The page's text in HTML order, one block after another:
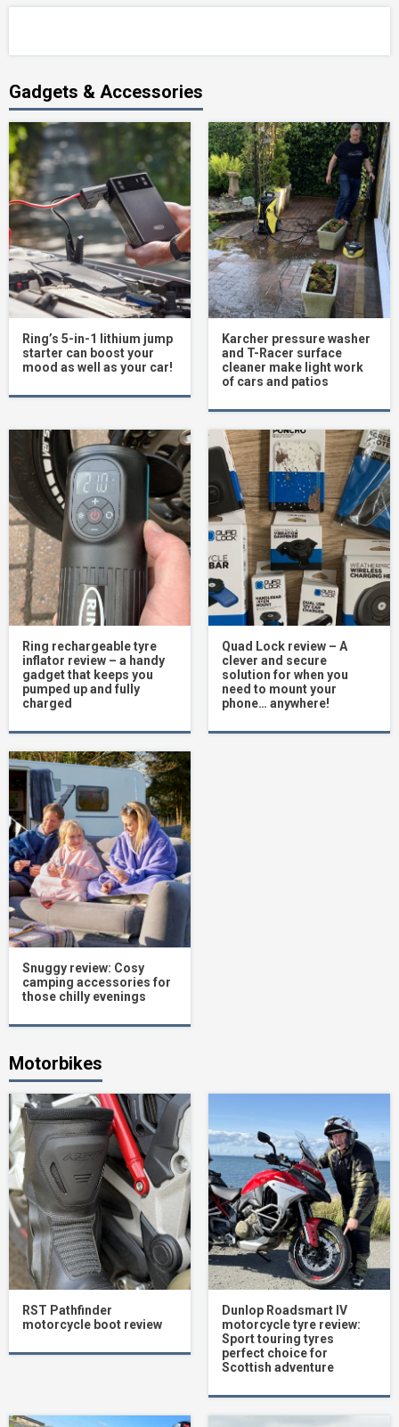
Gadgets & Accessories
Ring’s 5-in-1 lithium jump
starter can boost your
mood as well as your car!
Karcher pressure washer
and T-Racer surface
cleaner make light work
of cars and patios
Ring rechargeable tyre
inflator review – a handy
gadget that keeps you
pumped up and fully
charged
Quad Lock review – A
clever and secure
solution for when you
need to mount your
phone… anywhere!
Snuggy review: Cosy
camping accessories for
those chilly evenings
Motorbikes
RST Pathfinder
motorcycle boot review
Dunlop Roadsmart IV
motorcycle tyre review:
Sport touring tyres
perfect choice for
Scottish adventure